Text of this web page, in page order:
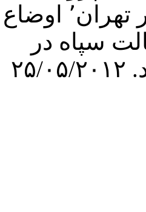
اتمي جمهوري ولايت فقيه٬ راههاي مقابله با رژيم حاكم بر تهران٬ اوضاع
ايران واوضاع اقتصادي كشور٬ دخالت سپاه در